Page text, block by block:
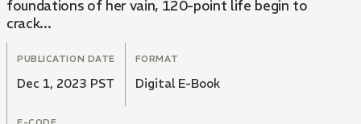
foundations of her vain, 120-point life begin to
crack...
PUBLICATION DATE
Dec 1, 2023 PST
FORMAT
Digital E-Book